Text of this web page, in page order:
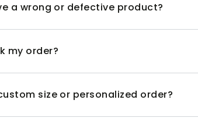
a wrong or defective product?
my order?
size or personalized order?